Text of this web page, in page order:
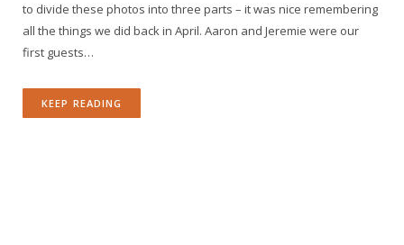
to divide these photos into three parts – it was nice remembering
all the things we did back in April. Aaron and Jeremie were our
first guests…
KEEP READING